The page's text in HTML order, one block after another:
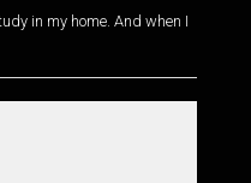
in my home. And when I